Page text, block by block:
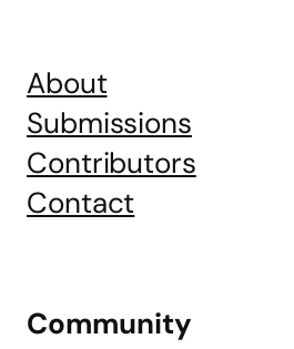
About
Submissions
Contributors
Contact
Community